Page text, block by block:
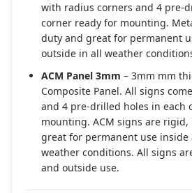
with radius corners and 4 pre-
corner ready for mounting.
duty and great for permanent
outside in all weather
ACM Panel 3mm – 3mm mm
Composite Panel. All signs
and 4 pre-drilled holes in each
mounting. ACM signs are rigid,
great for permanent use
weather conditions. All signs
and outside use.